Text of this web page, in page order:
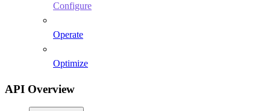
Configure
Operate
Optimize
API Overview